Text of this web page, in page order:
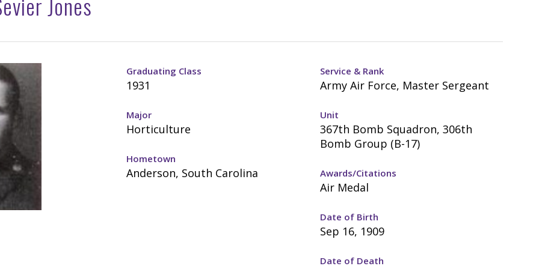
Graduating Class
1931
Major
Horticulture
Hometown
Anderson, South Carolina
Service & Rank
Army Air Force, Master Sergeant
Unit
367th Bomb Squadron, 306th
Bomb Group (B-17)
Awards/Citations
Air Medal
Date of Birth
Sep 16, 1909
Date of Death